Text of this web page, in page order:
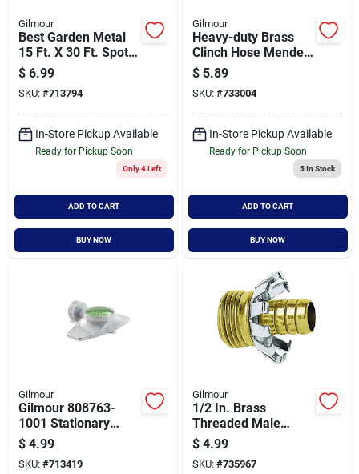
Gilmour
Best Garden Metal
15 Ft. X 30 Ft. Spot
Stationary Sprinkler,
Metallic & Pink
$ 6.99
SKU: #713794
In-Store Pickup Available
Ready for Pickup Soon
Only 4 Left
ADD TO CART
BUY NOW
Gilmour
Heavy-duty Brass
Clinch Hose Mender,
5/8 Inch, Model
805854-1001
$ 5.89
SKU: #733004
In-Store Pickup Available
Ready for Pickup Soon
5In Stock
ADD TO CART
BUY NOW
Gilmour
Gilmour 808763-
1001 Stationary
Sprinkler, Full-circle,
Metal
$ 4.99
SKU: #713419
Gilmour
1/2 In. Brass
Threaded Male
Clinch Coupling -
Model 801224-1001
$ 4.99
SKU: #735967